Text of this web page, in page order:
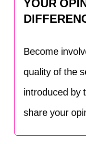
Become
quality of the
introduced by
share your